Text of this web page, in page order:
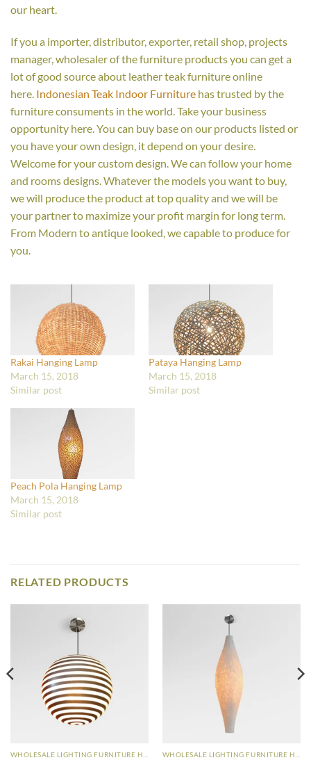
our heart.
If you a importer, distributor, exporter, retail shop, projects
manager, wholesaler of the furniture products you can get a
lot of good source about leather teak furniture online
here. Indonesian Teak Indoor Furniture has trusted by the
furniture consuments in the world. Take your business
opportunity here. You can buy base on our products listed or
you have your own design, it depend on your desire.
Welcome for your custom design. We can follow your home
and rooms designs. Whatever the models you want to buy,
we will produce the product at top quality and we will be
your partner to maximize your profit margin for long term.
From Modern to antique looked, we capable to produce for
you.
Rakai Hanging Lamp
March 15, 2018
Similar post
Pataya Hanging Lamp
March 15, 2018
Similar post
Peach Pola Hanging Lamp
March 15, 2018
Similar post
RELATED PRODUCTS